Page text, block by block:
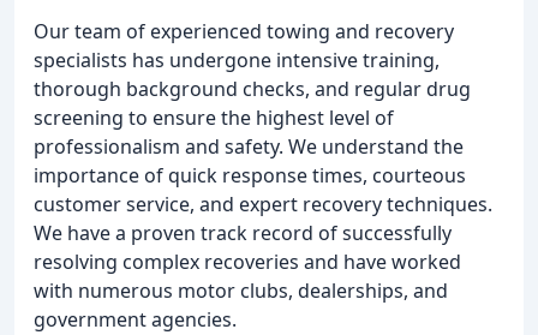
Our team of experienced towing and recovery
specialists has undergone intensive training,
thorough background checks, and regular drug
screening to ensure the highest level of
professionalism and safety. We understand the
importance of quick response times, courteous
customer service, and expert recovery techniques.
We have a proven track record of successfully
resolving complex recoveries and have worked
with numerous motor clubs, dealerships, and
government agencies.